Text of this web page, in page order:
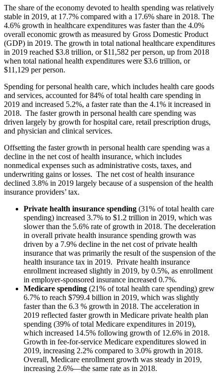
The share of the economy devoted to health spending was relatively
stable in 2019, at 17.7% compared with a 17.6% share in 2018. The
4.6% growth in healthcare expenditures was faster than the 4.0%
overall economic growth as measured by Gross Domestic Product
(GDP) in 2019. The growth in total national healthcare expenditures
in 2019 reached $3.8 trillion, or $11,582 per person, up from 2018
when total national health expenditures were $3.6 trillion, or
$11,129 per person.
Spending for personal health care, which includes health care goods
and services, accounted for 84% of total health care spending in
2019 and increased 5.2%, a faster rate than the 4.1% it increased in
2018. The faster growth in personal health care spending was
driven largely by growth for hospital care, retail prescription drugs,
and physician and clinical services.
Offsetting the faster growth in personal health care spending was a
decline in the net cost of health insurance, which includes
nonmedical expenses such as administrative costs, taxes, and
underwriting gains or losses. The net cost of health insurance
declined 3.8% in 2019 largely because of a suspension of the health
insurance providers’ tax.
Private health insurance spending (31% of total health care
spending) increased 3.7% to $1.2 trillion in 2019, which was
slower than the 5.6% rate of growth in 2018. The deceleration
in overall private health insurance spending growth was
driven by a 7.9% decline in the net cost of private health
insurance that was primarily the result of the suspension of the
health insurance tax in 2019. Private health insurance
enrollment increased slightly in 2019, by 0.5%, as enrollment
in employer-sponsored insurance increased 0.7%.
Medicare spending (21% of total health care spending) grew
6.7% to reach $799.4 billion in 2019, which was slightly
faster than the 6.3 % growth in 2018. The acceleration in
2019 reflected faster growth in Medicare private health plan
spending (39% of total Medicare expenditures in 2019),
which increased 14.5% following growth of 12.6% in 2018.
Growth in fee-for-service Medicare expenditures slowed in
2019, increasing 2.2% compared to 3.0% growth in 2018.
Overall, Medicare enrollment growth was steady in 2019,
increasing 2.6%—the same rate as in 2018.